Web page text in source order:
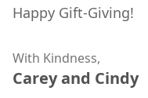
Happy Gift-Giving!
With Kindness,
Carey and Cindy